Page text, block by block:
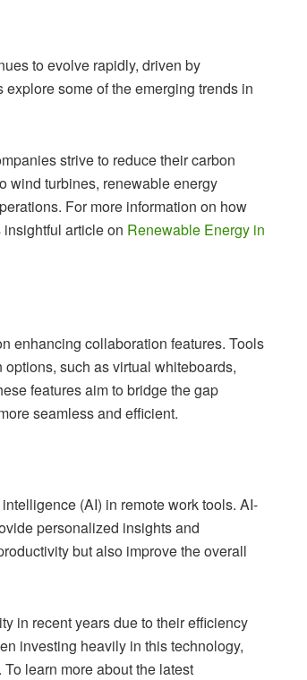
to evolve rapidly, driven by
some of the emerging trends in
strive to reduce their carbon
wind turbines, renewable energy
For more information on how
article on Renewable Energy in
enhancing collaboration features. Tools
such as virtual whiteboards,
features aim to bridge the gap
seamless and efficient.
(AI) in remote work tools. AI-
personalized insights and
but also improve the overall
in recent years due to their efficiency
investing heavily in this technology,
learn more about the latest